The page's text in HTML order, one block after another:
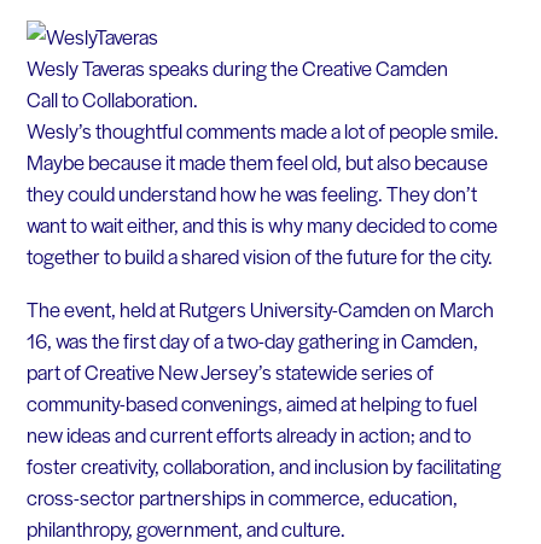
Wesly Taveras speaks during the Creative Camden
Call to Collaboration.
Wesly’s thoughtful comments made a lot of people smile.
Maybe because it made them feel old, but also because
they could understand how he was feeling. They don’t
want to wait either, and this is why many decided to come
together to build a shared vision of the future for the city.
The event, held at Rutgers University-Camden on March
16, was the first day of a two-day gathering in Camden,
part of Creative New Jersey’s statewide series of
community-based convenings, aimed at helping to fuel
new ideas and current efforts already in action; and to
foster creativity, collaboration, and inclusion by facilitating
cross-sector partnerships in commerce, education,
philanthropy, government, and culture.